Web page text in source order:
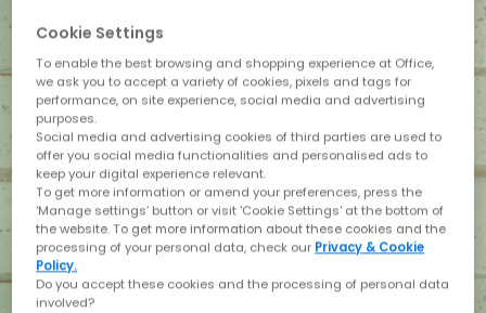
Cookie Settings
To enable the best browsing and shopping experience at Office,
we ask you to accept a variety of cookies, pixels and tags for
performance, on site experience, social media and advertising
purposes.
Social media and advertising cookies of third parties are used to
offer you social media functionalities and personalised ads to
keep your digital experience relevant.
To get more information or amend your preferences, press the
‘Manage settings’ button or visit 'Cookie Settings' at the bottom of
the website. To get more information about these cookies and the
processing of your personal data, check our Privacy & Cookie
Policy.
Do you accept these cookies and the processing of personal data
involved?